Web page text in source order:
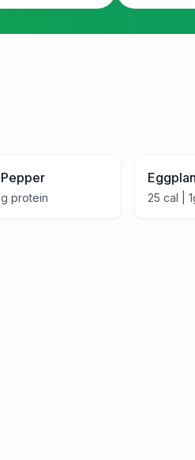
g protein 25 cal | 1